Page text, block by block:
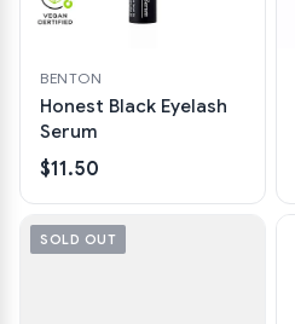
BENTON
Honest Black Eyelash
Serum
$11.50
SOLD OUT